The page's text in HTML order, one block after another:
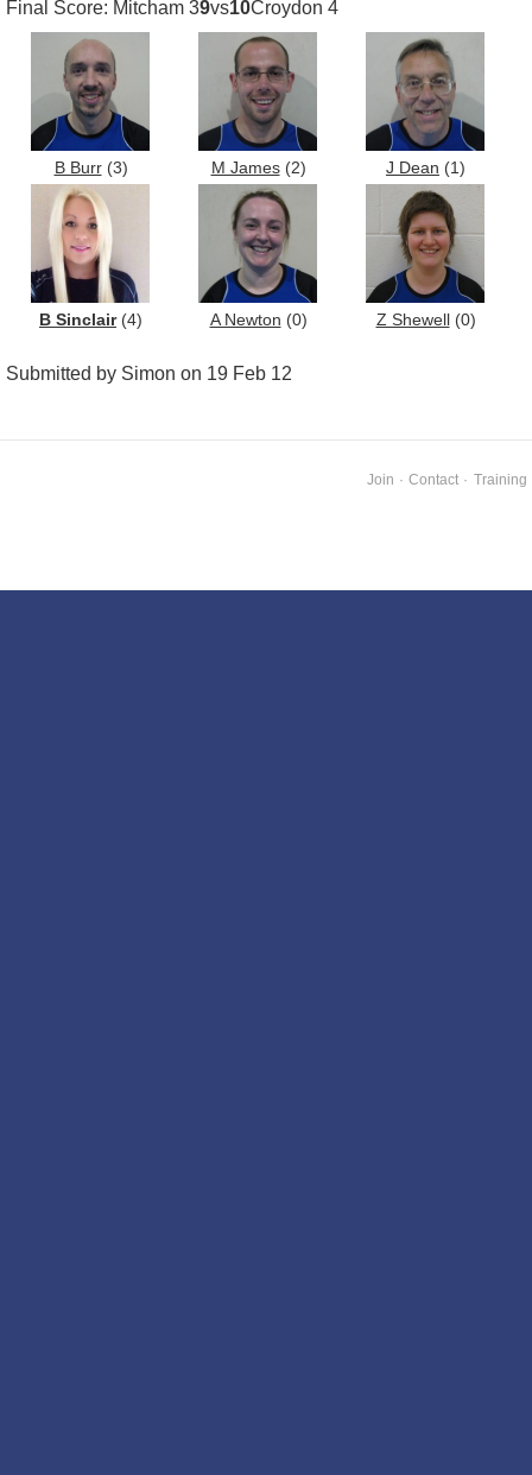
Final Score: Mitcham 39vs10Croydon 4
B Burr(3) M James(2) J Dean (1)
B Sinclair(4) A Newton (0) Z Shewell (0)
Submitted by Simon on 19 Feb 12
Join · Contact · Training